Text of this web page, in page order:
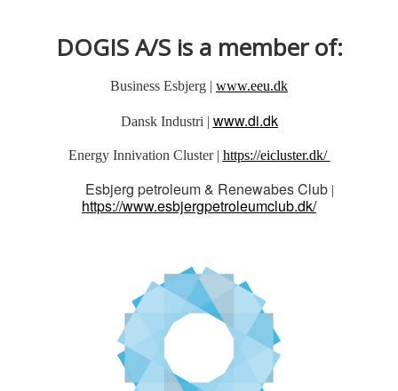
DOGIS A/S is a member of:
Business Esbjerg | www.eeu.dk
Dansk Industri | www.di.dk
Energy Innivation Cluster | https://eicluster.dk/
Esbjerg petroleum & Renewabes Club |
https://www.esbjergpetroleumclub.dk/